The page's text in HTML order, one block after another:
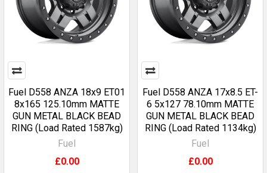
Fuel D558 ANZA 18x9 ET01
8x165 125.10mm MATTE
GUN METAL BLACK BEAD
RING (Load Rated 1587kg)
Fuel
£0.00
Fuel D558 ANZA 17x8.5 ET-
6 5x127 78.10mm MATTE
GUN METAL BLACK BEAD
RING (Load Rated 1134kg)
Fuel
£0.00